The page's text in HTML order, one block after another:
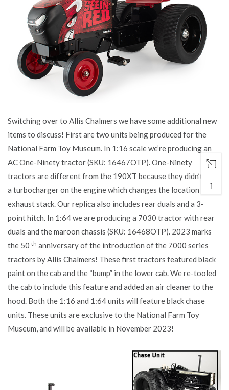
Switching over to Allis Chalmers we have some additional new
items to discuss! First are two units being produced for the
National Farm Toy Museum. In 1:16 scale we’re producing an
AC One-Ninety tractor (SKU: 16467OTP). One-Ninety
tractors are different from the 190XT because they didn’t have
a turbocharger on the engine which changes the location of the
exhaust stack. Our replica also includes rear duals and a 3-
point hitch. In 1:64 we are producing a 7030 tractor with rear
duals and the maroon chassis (SKU: 16468OTP). 2023 marks
the 50 th anniversary of the introduction of the 7000 series
tractors by Allis Chalmers! These first tractors featured black
paint on the cab and the “bump” in the lower cab. We re-tooled
the cab to include this feature and added an air cleaner to the
hood. Both the 1:16 and 1:64 units will feature black chase
units. These units are exclusive to the National Farm Toy
Museum, and will be available in November 2023!
↑